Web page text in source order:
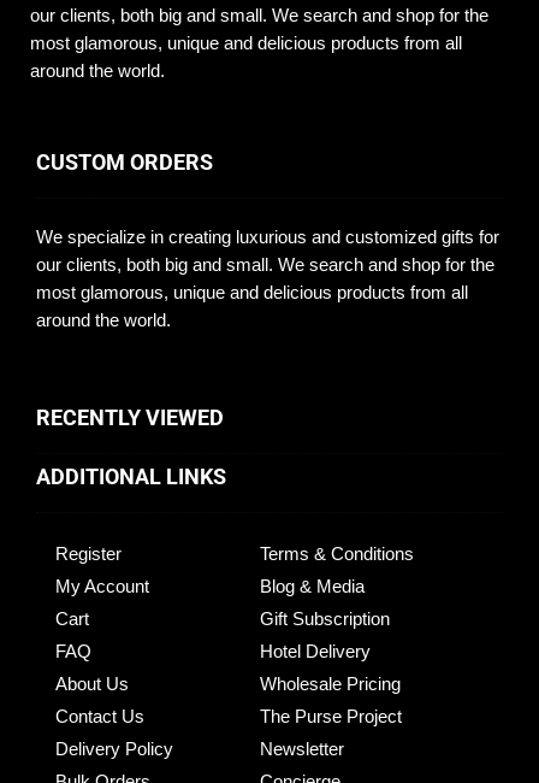
our clients, both big and small. We search and shop for the
most glamorous, unique and delicious products from all
around the world.
CUSTOM ORDERS
We specialize in creating luxurious and customized gifts for
our clients, both big and small. We search and shop for the
most glamorous, unique and delicious products from all
around the world.
RECENTLY VIEWED
ADDITIONAL LINKS
Register
My Account
Cart
FAQ
About Us
Contact Us
Delivery Policy
Terms & Conditions
Blog & Media
Gift Subscription
Hotel Delivery
Wholesale Pricing
The Purse Project
Newsletter